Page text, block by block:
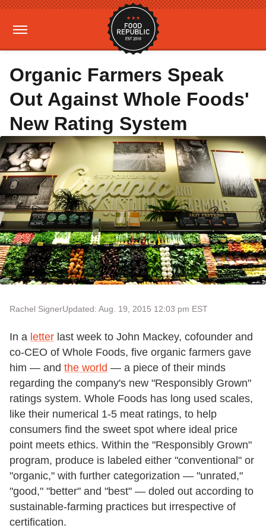
Organic Farmers Speak
Out Against Whole Foods'
New Rating System
Rachel SignerUpdated: Aug. 19, 2015 12:03 pm EST
In a letter last week to John Mackey, cofounder and
co-CEO of Whole Foods, five organic farmers gave
him — and the world — a piece of their minds
regarding the company's new "Responsibly Grown"
ratings system. Whole Foods has long used scales,
like their numerical 1-5 meat ratings, to help
consumers find the sweet spot where ideal price
point meets ethics. Within the "Responsibly Grown"
program, produce is labeled either "conventional" or
"organic," with further categorization — "unrated,"
"good," "better" and "best" — doled out according to
sustainable-farming practices but irrespective of
certification.